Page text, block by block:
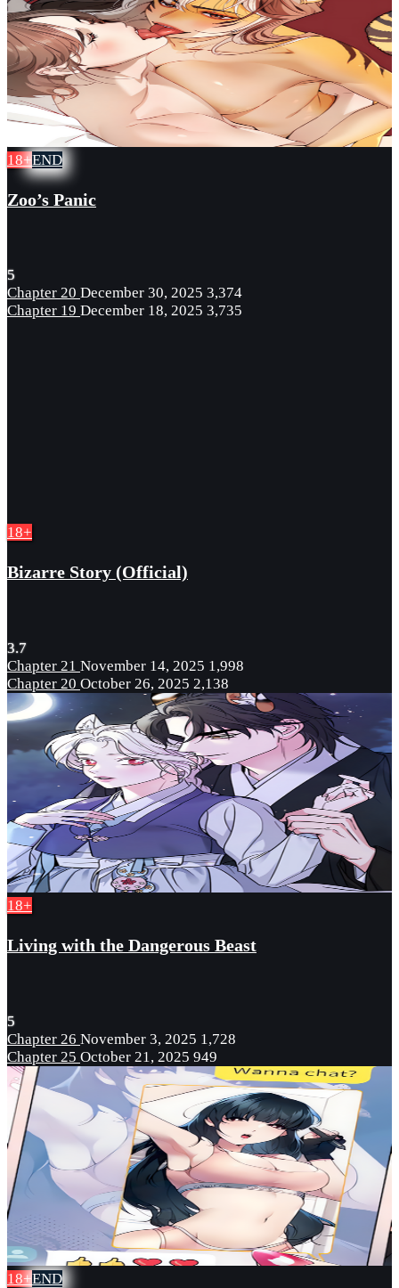
18+END
Zoo’s Panic
5
Chapter 20 December 30, 2025 3,374
Chapter 19 December 18, 2025 3,735
18+
Bizarre Story (Official)
3.7
Chapter 21 November 14, 2025 1,998
Chapter 20 October 26, 2025 2,138
18+
Living with the Dangerous Beast
5
Chapter 26 November 3, 2025 1,728
Chapter 25 October 21, 2025 949
18+END